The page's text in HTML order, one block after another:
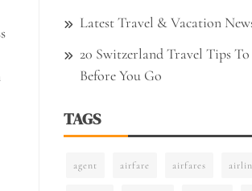
Latest Travel & Vacation
20 Switzerland Travel Tips
Before You Go
TAGS
agent airfare airfares